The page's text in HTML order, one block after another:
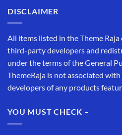
DISCLAIMER
All items listed in the Theme
third-party developers and
under the terms of the General
ThemeRaja is not associated
developers of any products
YOU MUST CHECK –